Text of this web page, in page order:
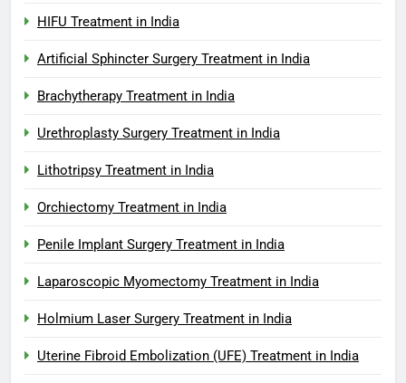
HIFU Treatment in India
Artificial Sphincter Surgery Treatment in India
Brachytherapy Treatment in India
Urethroplasty Surgery Treatment in India
Lithotripsy Treatment in India
Orchiectomy Treatment in India
Penile Implant Surgery Treatment in India
Laparoscopic Myomectomy Treatment in India
Holmium Laser Surgery Treatment in India
Uterine Fibroid Embolization (UFE) Treatment in India